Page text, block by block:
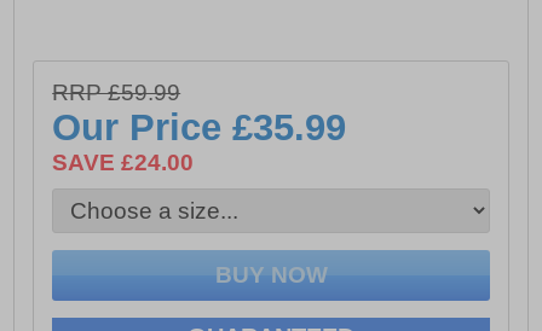
comfort and support throughout your day. Finished with
intricate stitch detailing, these shoes bring a subtle
touch of craftsmanship to your everyday wear.
- Leather upper
- Flexi PU outsole
- Secure lace closure
- Heel pull tab for easy on/off wear
- Intricate stitch detailing
- Padded ankle collar and tongue
RRP £59.99
Our Price£35.99
SAVE £24.00